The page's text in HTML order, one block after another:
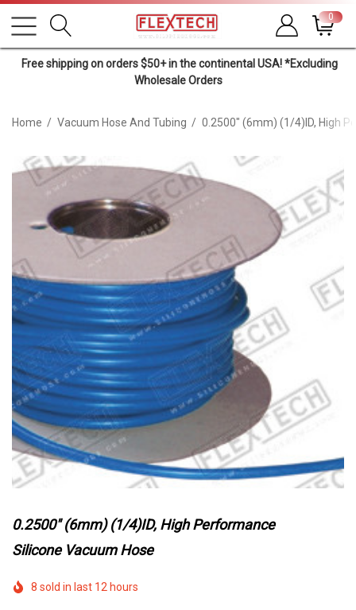
0
Free shipping on orders $50+ in the continental USA! *Excluding
Wholesale Orders
Home Vacuum Hose And Tubing 0.2500" (6mm) (1/4)ID, High
0.2500" (6mm) (1/4)ID, High Performance
Silicone Vacuum Hose
8 sold in last 12 hours